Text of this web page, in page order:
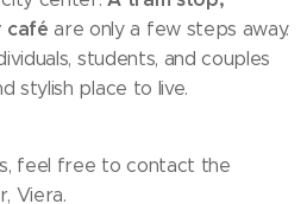
café are only a few steps away.
students, and couples
stylish place to live.
feel free to contact the
Viera.